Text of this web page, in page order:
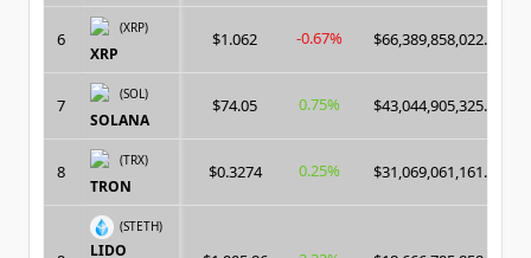
6
(XRP)
XRP
$1.062 -0.67% $66,389,858,022.00
7
(SOL)
SOLANA
$74.05 0.75% $43,044,905,325.00
8
(TRX)
TRON
$0.3274 0.25% $31,069,061,161.00
(STETH)
LIDO